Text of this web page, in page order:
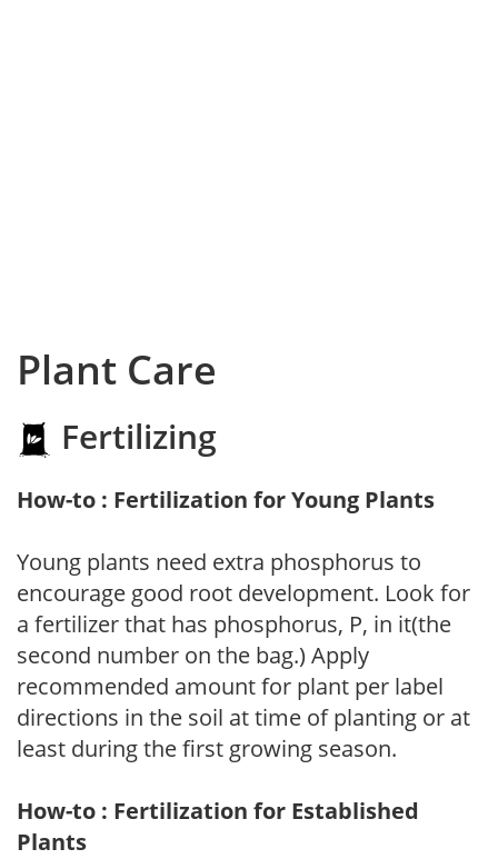
Plant Care
Fertilizing
How-to : Fertilization for Young Plants
Young plants need extra phosphorus to
encourage good root development. Look for
a fertilizer that has phosphorus, P, in it(the
second number on the bag.) Apply
recommended amount for plant per label
directions in the soil at time of planting or at
least during the first growing season.
How-to : Fertilization for Established
Plants